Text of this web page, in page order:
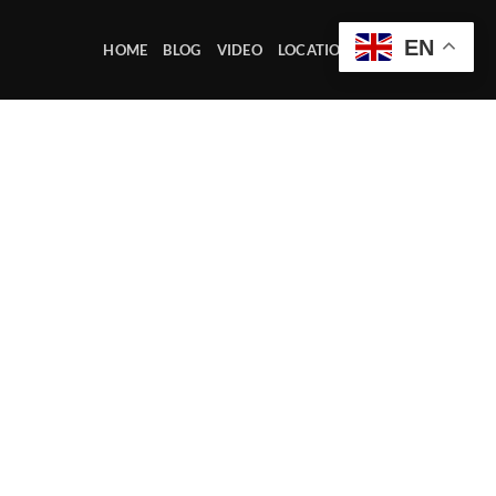
HOME BLOG VIDEO LOCATION OFFICE EN